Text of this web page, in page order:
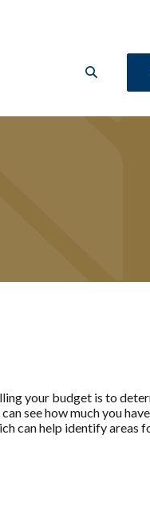
your budget is to
see how much you
can help identify areas